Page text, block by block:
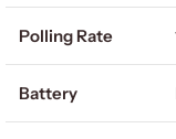
Polling Rate
Battery